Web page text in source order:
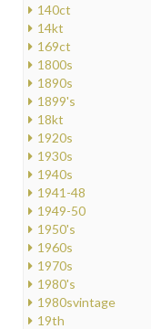
140ct
14kt
169ct
1800s
1890s
1899's
18kt
1920s
1930s
1940s
1941-48
1949-50
1950's
1960s
1970s
1980's
1980svintage
19th